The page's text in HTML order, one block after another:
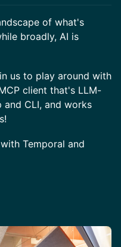
of what's
broadly, AI is
us to play around with
client that's LLM-
and CLI, and works
Temporal and